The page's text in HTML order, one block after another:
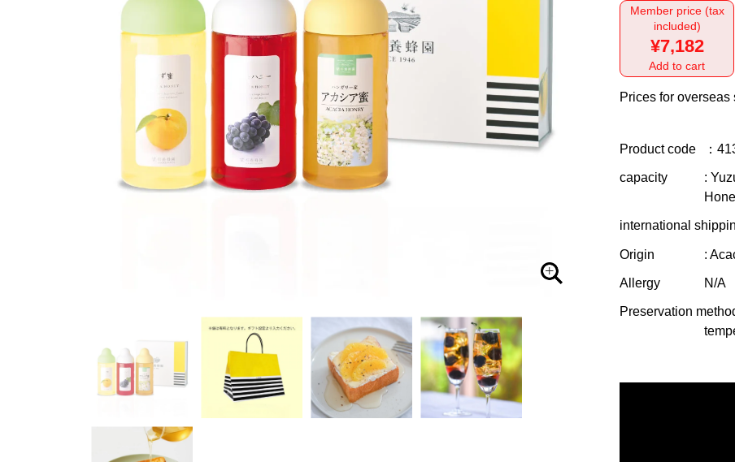
Member price (tax
included)
¥7,182
Add to cart
Prices for
Product code ：
capacity
:
international
Origin :
Allergy N/A
Preservation